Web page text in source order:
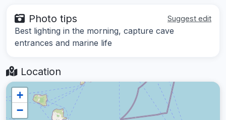
Photo tips Suggest edit
Best lighting in the morning, capture cave
entrances and marine life
Location
+
−